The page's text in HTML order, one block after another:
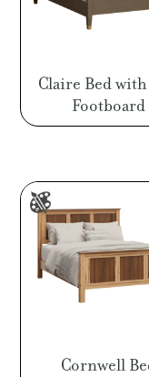
Claire Bed
Footboard
Cornwell